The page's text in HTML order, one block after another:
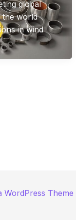
global
the world
in wind
WordPress Theme